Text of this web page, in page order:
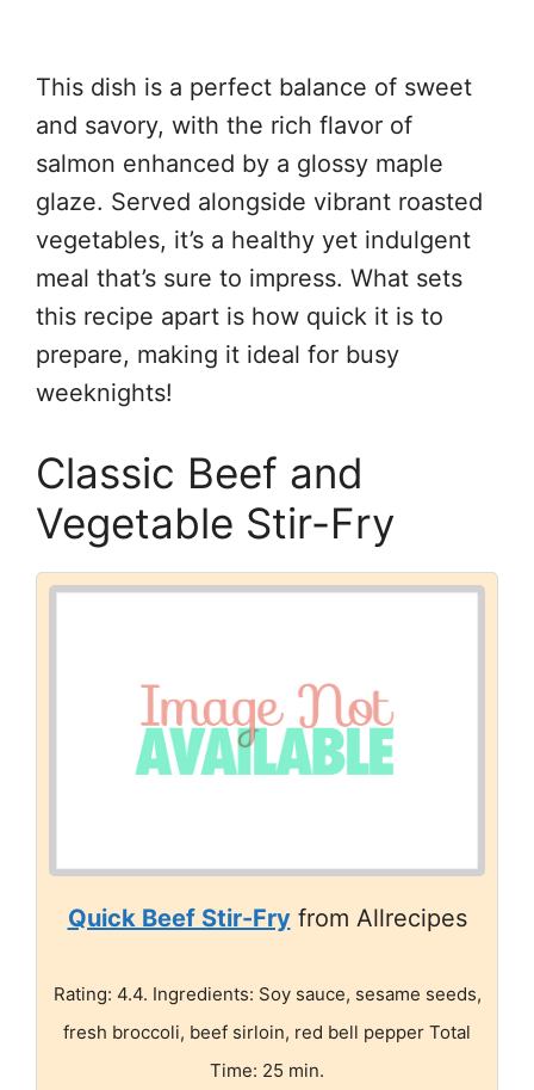
This dish is a perfect balance of sweet
and savory, with the rich flavor of
salmon enhanced by a glossy maple
glaze. Served alongside vibrant roasted
vegetables, it’s a healthy yet indulgent
meal that’s sure to impress. What sets
this recipe apart is how quick it is to
prepare, making it ideal for busy
weeknights!
Classic Beef and
Vegetable Stir-Fry
Quick Beef Stir-Fryfrom Allrecipes
Rating: 4.4. Ingredients: Soy sauce, sesame seeds,
fresh broccoli, beef sirloin, red bell pepper Total
Time: 25 min.